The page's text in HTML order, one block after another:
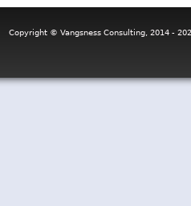
Copyright © Vangsness Consulting, 2014 -